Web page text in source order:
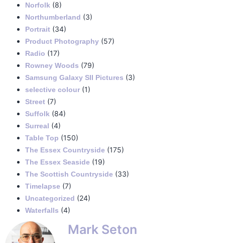
Norfolk (8)
Northumberland (3)
Portrait (34)
Product Photography (57)
Radio (17)
Rowney Woods (79)
Samsung Galaxy SII Pictures (3)
selective colour (1)
Street (7)
Suffolk (84)
Surreal (4)
Table Top (150)
The Essex Countryside (175)
The Essex Seaside (19)
The Scottish Countryside (33)
Timelapse (7)
Uncategorized (24)
Waterfalls (4)
Mark Seton